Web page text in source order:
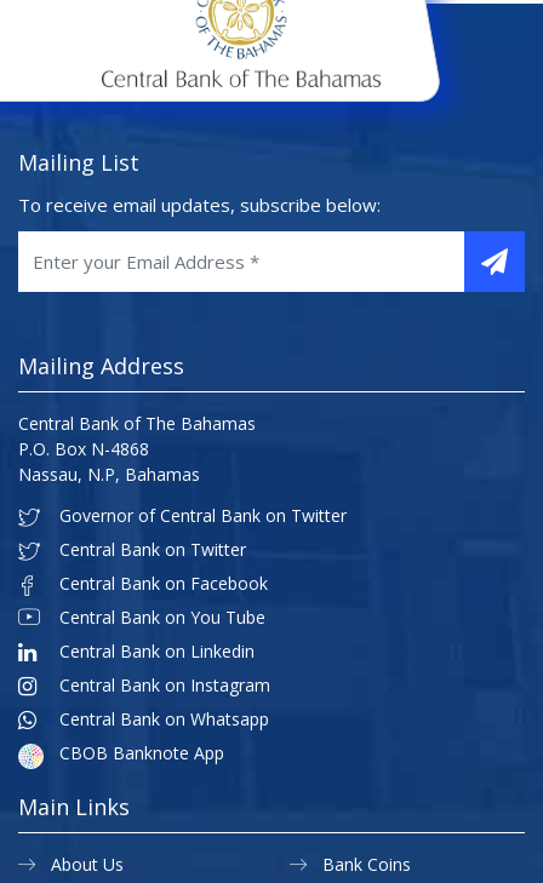
Mailing List
To receive email updates, subscribe below:
Mailing Address
Central Bank of The Bahamas
P.O. Box N-4868
Nassau, N.P, Bahamas
Governor of Central Bank on Twitter
Central Bank on Twitter
Central Bank on Facebook
Central Bank on You Tube
Central Bank on Linkedin
Central Bank on Instagram
Central Bank on Whatsapp
CBOB Banknote App
Main Links
About Us
Bank Coins